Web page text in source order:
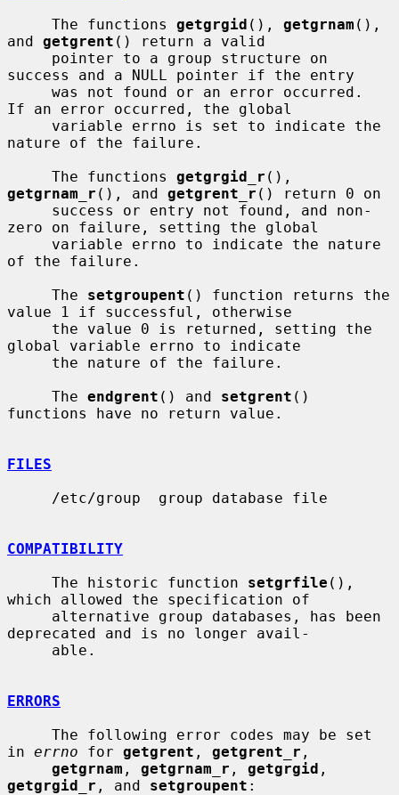
     The functions
getgrgid (), getgrnam (),
and getgrent () return a valid
success and a NULL pointer if the entry
If an error occurred, the global
nature of the failure.
     The functions
getgrgid_r
getgrnam_r (), and getgrent_r () return 0 on
zero on failure, setting the global
of the failure.
     The
setgroupent () function returns the
value 1 if successful, otherwise
global variable errno to indicate
     The
endgrent () and setgrent ()
functions have no return value.
FILES
COMPATIBILITY
     The historic function
setgrfile (),
which allowed the specification of
deprecated and is no longer avail-
ERRORS
in errno for getgrent , getgrent_r ,
getgrnam , getgrnam_r , getgrgid
getgrgid_r , and setgroupent :